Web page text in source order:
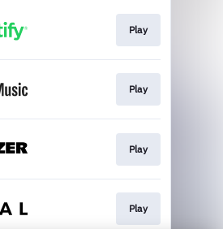
Play
Play
Play
Play